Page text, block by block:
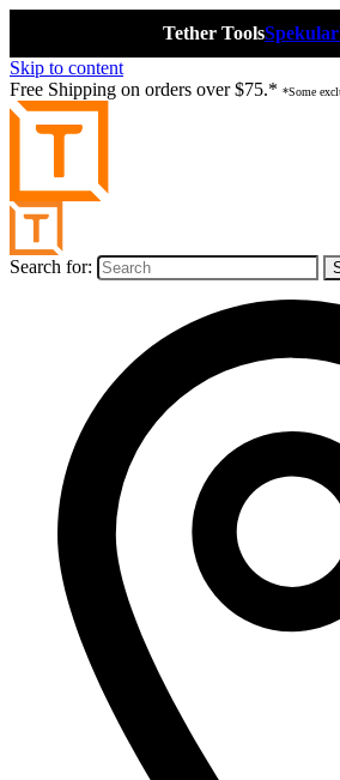
Tether ToolsSpekular
Skip to content
Free Shipping on orders over $75.* *Some
Search for: